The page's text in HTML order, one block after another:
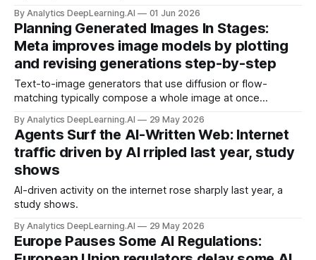
By Analytics DeepLearning.AI 01 Jun 2026
Planning Generated Images In Stages:
Meta improves image models by plotting
and revising generations step-by-step
Text-to-image generators that use diffusion or flow-
matching typically compose a whole image at once
By Analytics DeepLearning.AI 29 May 2026
Agents Surf the AI-Written Web: Internet
traffic driven by AI rripled last year, study
shows
AI-driven activity on the internet rose sharply last year, a
study shows.
By Analytics DeepLearning.AI 29 May 2026
Europe Pauses Some AI Regulations: